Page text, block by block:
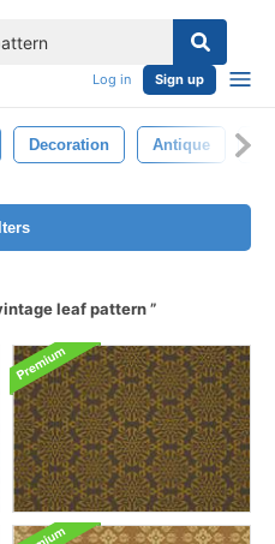
Log in Sign up
Decoration Antique
leaf pattern